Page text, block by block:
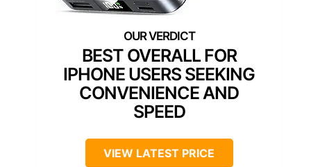
BEST OVERALL FOR
IPHONE USERS SEEKING
CONVENIENCE AND
SPEED
VIEW LATEST PRICE